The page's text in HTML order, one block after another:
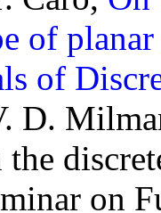
of
of
D.
on